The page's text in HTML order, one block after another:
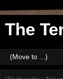
The